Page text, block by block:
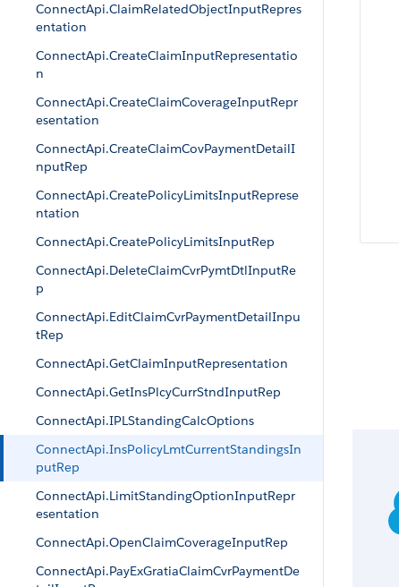
ConnectApi.ClaimRelatedObjectInputRepres
entation
ConnectApi.CreateClaimInputRepresentatio
n
ConnectApi.CreateClaimCoverageInputRepr
esentation
ConnectApi.CreateClaimCovPaymentDetailI
nputRep
ConnectApi.CreatePolicyLimitsInputReprese
ntation
ConnectApi.CreatePolicyLimitsInputRep
ConnectApi.DeleteClaimCvrPymtDtlInputRe
p
ConnectApi.EditClaimCvrPaymentDetailInpu
tRep
ConnectApi.GetClaimInputRepresentation
ConnectApi.GetInsPlcyCurrStndInputRep
ConnectApi.IPLStandingCalcOptions
ConnectApi.InsPolicyLmtCurrentStandingsIn
putRep
ConnectApi.LimitStandingOptionInputRepr
esentation
ConnectApi.OpenClaimCoverageInputRep
ConnectApi.PayExGratiaClaimCvrPaymentDe